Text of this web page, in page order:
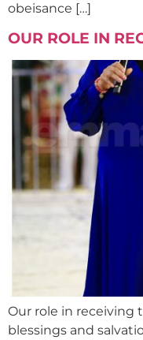
obeisance […]
OUR ROLE IN
Our role in receiving
blessings and